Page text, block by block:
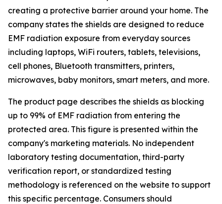
creating a protective barrier around your home. The
company states the shields are designed to reduce
EMF radiation exposure from everyday sources
including laptops, WiFi routers, tablets, televisions,
cell phones, Bluetooth transmitters, printers,
microwaves, baby monitors, smart meters, and more.
The product page describes the shields as blocking
up to 99% of EMF radiation from entering the
protected area. This figure is presented within the
company's marketing materials. No independent
laboratory testing documentation, third-party
verification report, or standardized testing
methodology is referenced on the website to support
this specific percentage. Consumers should